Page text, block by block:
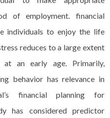
of employment. financial
individuals to enjoy the life
reduces to a large extent
an early age. Primarily,
behavior has relevance in
financial planning for
has considered predictor